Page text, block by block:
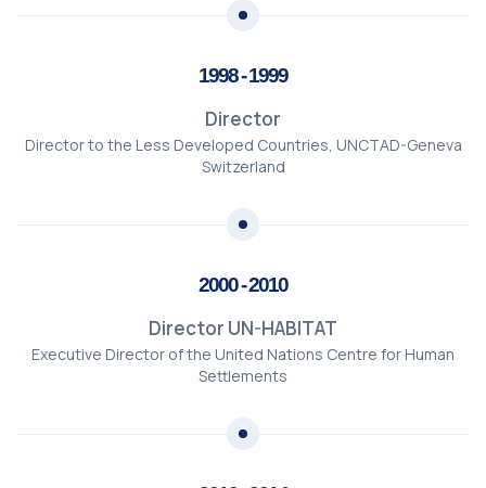
1998 - 1999
Director
Director to the Less Developed Countries, UNCTAD-Geneva
Switzerland
2000 - 2010
Director UN-HABITAT
Executive Director of the United Nations Centre for Human
Settlements